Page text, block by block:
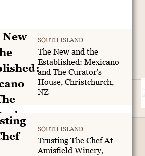
SOUTH ISLAND
The New and the
Established: Mexicano
and The Curator's
House, Christchurch,
NZ
SOUTH ISLAND
Trusting The Chef At
Amisfield Winery,